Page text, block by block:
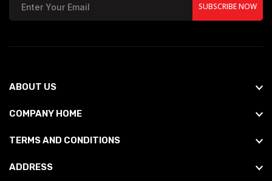
SUBSCRIBE NOW
ABOUT US
COMPANY HOME
TERMS AND CONDITIONS
ADDRESS